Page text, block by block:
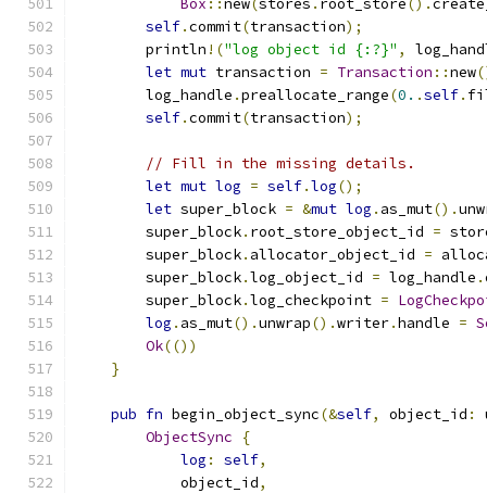
Box ::new(stores . root_store().
self.commit(transaction);
        println
!("log object id {:?}" ,
let mut transaction = Transaction ::new
        log_handle
.preallocate_range(0. .self.
self.commit(transaction);
// Fill in the missing details.
let mut log = self.log();
let super_block = &mut log . as_mut().
        super_block
. root_store_object_id =
        super_block
. allocator_object_id =
        super_block
.log_object_id = log_handle .
        super_block
.log_checkpoint =
log . as_mut().unwrap().writer.handle =
Ok(())
}
pub fn begin_object_sync(&self, object_id :
ObjectSync
{
log : self,
            object_id
,